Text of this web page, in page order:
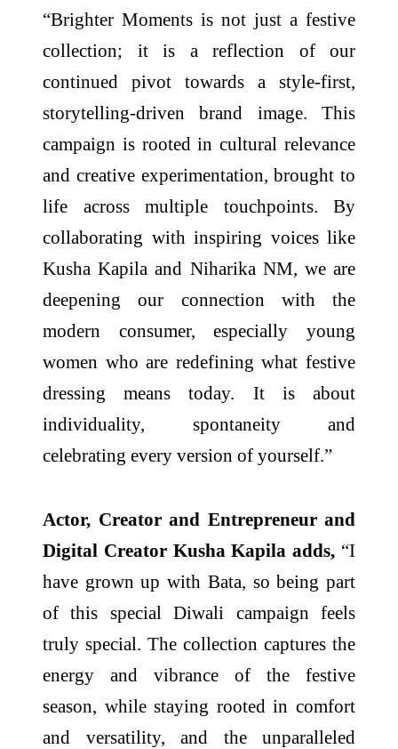
“Brighter Moments is not just a festive
collection; it is a reflection of our
continued pivot towards a style-first,
storytelling-driven brand image. This
campaign is rooted in cultural relevance
and creative experimentation, brought to
life across multiple touchpoints. By
collaborating with inspiring voices like
Kusha Kapila and Niharika NM, we are
deepening our connection with the
modern consumer, especially young
women who are redefining what festive
dressing means today. It is about
individuality, spontaneity and
celebrating every version of yourself.”
Actor, Creator and Entrepreneur and
Digital Creator Kusha Kapila adds, “I
have grown up with Bata, so being part
of this special Diwali campaign feels
truly special. The collection captures the
energy and vibrance of the festive
season, while staying rooted in comfort
and versatility, and the unparalleled